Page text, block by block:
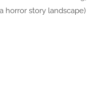
horror story landscape)